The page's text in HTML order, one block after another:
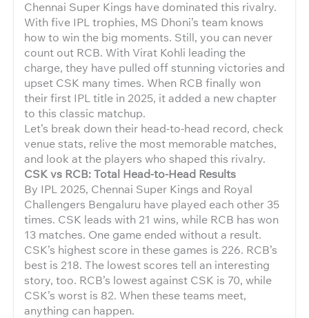
Chennai Super Kings have dominated this rivalry.
With five IPL trophies, MS Dhoni’s team knows
how to win the big moments. Still, you can never
count out RCB. With Virat Kohli leading the
charge, they have pulled off stunning victories and
upset CSK many times. When RCB finally won
their first IPL title in 2025, it added a new chapter
to this classic matchup.
Let’s break down their head-to-head record, check
venue stats, relive the most memorable matches,
and look at the players who shaped this rivalry.
CSK vs RCB: Total Head-to-Head Results
By IPL 2025, Chennai Super Kings and Royal
Challengers Bengaluru have played each other 35
times. CSK leads with 21 wins, while RCB has won
13 matches. One game ended without a result.
CSK’s highest score in these games is 226. RCB’s
best is 218. The lowest scores tell an interesting
story, too. RCB’s lowest against CSK is 70, while
CSK’s worst is 82. When these teams meet,
anything can happen.